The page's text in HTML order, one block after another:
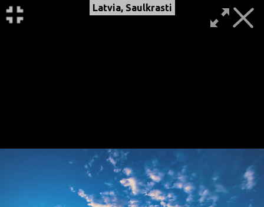
Latvia, Saulkrasti